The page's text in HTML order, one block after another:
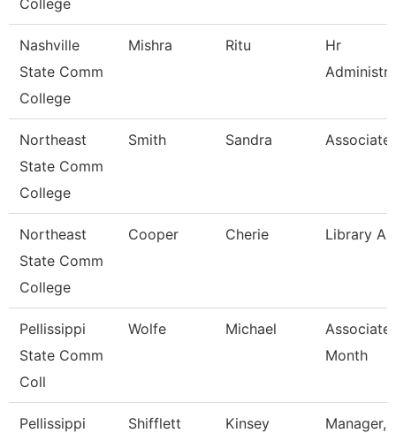
College
Nashville
State Comm
College
Mishra Ritu
Hr
Northeast
State Comm
College
Smith Sandra Associate
Northeast
State Comm
College
Cooper Cherie Library
Pellissippi
State Comm
Coll
Wolfe Michael
Associate
Month
Pellissippi
Shifflett Kinsey Manager,